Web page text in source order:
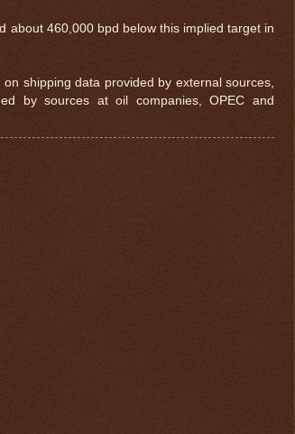
about 460,000 bpd below this implied target in
shipping data provided by external sources,
by sources at oil companies, OPEC and
$ 0.32618 -0.3%